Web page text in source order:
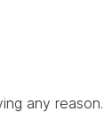
any reason.